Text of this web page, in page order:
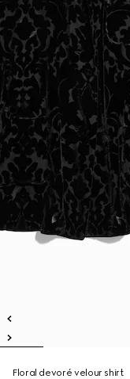
Floral devoré velour shirt